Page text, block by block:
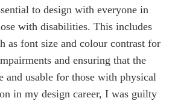
to design with everyone in
with disabilities. This includes
as font size and colour contrast for
and ensuring that the
and usable for those with physical
in my design career, I was guilty